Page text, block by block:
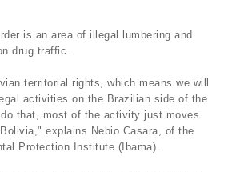
is an area of illegal lumbering and
drug traffic.
territorial rights, which means we will
activities on the Brazilian side of the
do that, most of the activity just moves
explains Nebio Casara, of the
Protection Institute (Ibama).